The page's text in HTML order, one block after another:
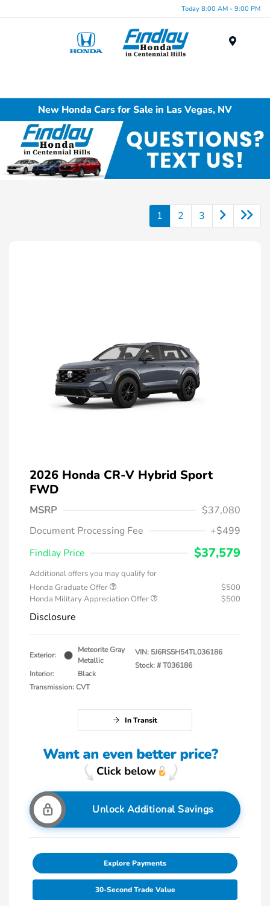
Today 8:00 AM - 9:00 PM
New Honda Cars for Sale in Las Vegas, NV
1 2 3
2026 Honda CR-V Hybrid Sport
FWD
MSRP
$37,080
Document Processing Fee
+$499
Findlay Price
$37,579
Additional offers you may qualify for
Honda Graduate Offer
$500
Honda Military Appreciation Offer
$500
Disclosure
Exterior:
Meteorite Gray
Metallic
Interior:
Black
Transmission: CVT
VIN: 5J6RS5H54TL036186
Stock: #T036186
In Transit
Unlock Additional Savings
Explore Payments
30-Second Trade Value